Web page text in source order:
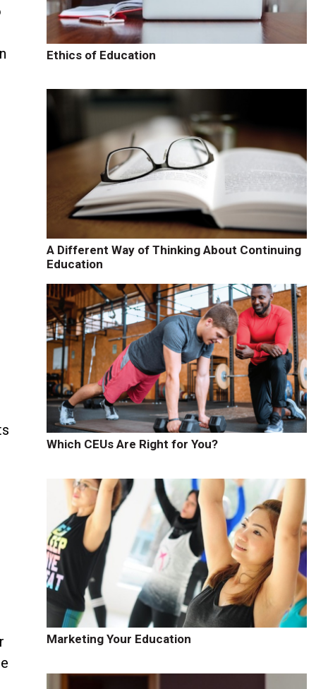
Ethics of Education
A Different Way of Thinking About Continuing
Education
Which CEUs Are Right for You?
Marketing Your Education